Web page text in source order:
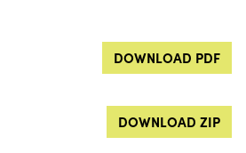
DOWNLOAD PDF
DOWNLOAD ZIP